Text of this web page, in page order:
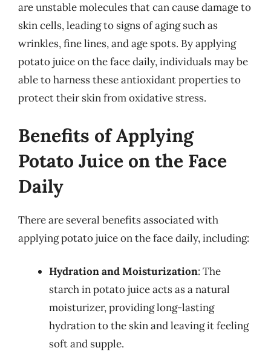
are unstable molecules that can cause damage to
skin cells, leading to signs of aging such as
wrinkles, fine lines, and age spots. By applying
potato juice on the face daily, individuals may be
able to harness these antioxidant properties to
protect their skin from oxidative stress.
Benefits of Applying
Potato Juice on the Face
Daily
There are several benefits associated with
applying potato juice on the face daily, including:
Hydration and Moisturization: The
starch in potato juice acts as a natural
moisturizer, providing long-lasting
hydration to the skin and leaving it feeling
soft and supple.